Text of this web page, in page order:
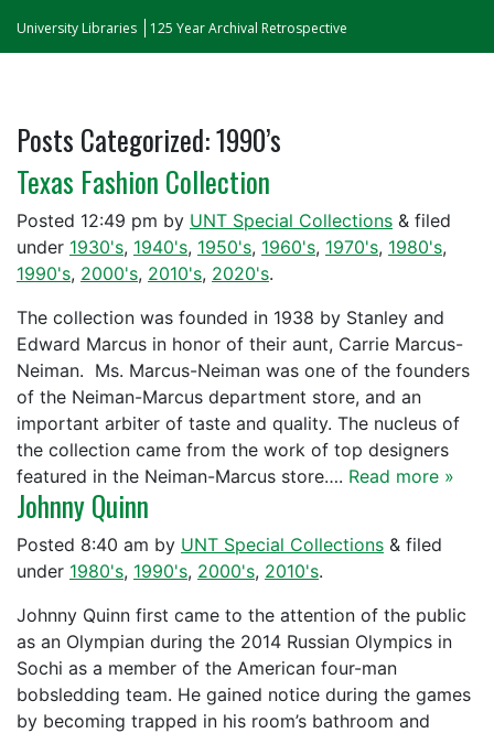
University Libraries 125 Year Archival Retrospective
Posts Categorized:1990’s
Texas Fashion Collection
Posted 12:49 pm by UNT Special Collections & filed
under 1930's, 1940's, 1950's, 1960's, 1970's, 1980's,
1990's, 2000's, 2010's, 2020's.
The collection was founded in 1938 by Stanley and
Edward Marcus in honor of their aunt, Carrie Marcus-
Neiman. Ms. Marcus-Neiman was one of the founders
of the Neiman-Marcus department store, and an
important arbiter of taste and quality. The nucleus of
the collection came from the work of top designers
featured in the Neiman-Marcus store…. Read more »
Johnny Quinn
Posted 8:40 am by UNT Special Collections & filed
under 1980's, 1990's, 2000's, 2010's.
Johnny Quinn first came to the attention of the public
as an Olympian during the 2014 Russian Olympics in
Sochi as a member of the American four-man
bobsledding team. He gained notice during the games
by becoming trapped in his room’s bathroom and